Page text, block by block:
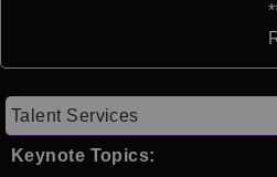
Talent Services
Keynote Topics: